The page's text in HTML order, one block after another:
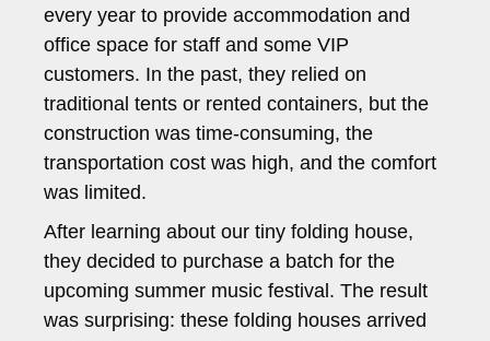
every year to provide accommodation and
office space for staff and some VIP
customers. In the past, they relied on
traditional tents or rented containers, but the
construction was time-consuming, the
transportation cost was high, and the comfort
was limited.
After learning about our tiny folding house,
they decided to purchase a batch for the
upcoming summer music festival. The result
was surprising: these folding houses arrived